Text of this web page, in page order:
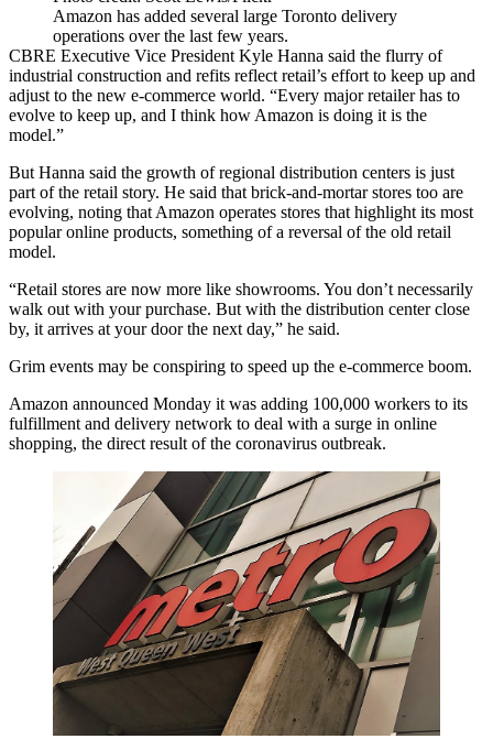
Amazon has added several large Toronto delivery
operations over the last few years.
CBRE Executive Vice President Kyle Hanna said the flurry of
industrial construction and refits reflect retail’s effort to keep up and
adjust to the new e-commerce world. “Every major retailer has to
evolve to keep up, and I think how Amazon is doing it is the
model.”
But Hanna said the growth of regional distribution centers is just
part of the retail story. He said that brick-and-mortar stores too are
evolving, noting that Amazon operates stores that highlight its most
popular online products, something of a reversal of the old retail
model.
“Retail stores are now more like showrooms. You don’t necessarily
walk out with your purchase. But with the distribution center close
by, it arrives at your door the next day,” he said.
Grim events may be conspiring to speed up the e-commerce boom.
Amazon announced Monday it was adding 100,000 workers to its
fulfillment and delivery network to deal with a surge in online
shopping, the direct result of the coronavirus outbreak.